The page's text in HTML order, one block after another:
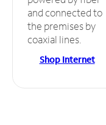
and connected to
the premises by
coaxial lines.
Shop Internet